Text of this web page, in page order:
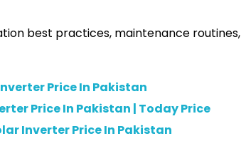
best practices, maintenance routines,
Price In Pakistan
Price In Pakistan | Today Price
Inverter Price In Pakistan